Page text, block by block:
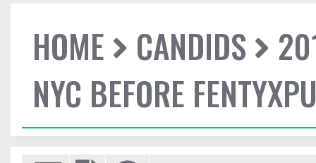
HOME CANDIDS
NYC BEFORE